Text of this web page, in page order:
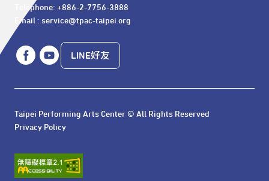
Telephone: +886-2-7756-3888
Email : service@tpac-taipei.org
LINE好友
Taipei Performing Arts Center © All Rights Reserved
Privacy Policy